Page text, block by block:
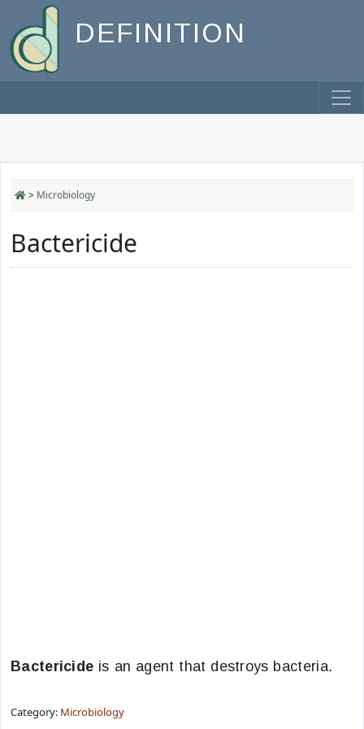
DEFINITION
> Microbiology
Bactericide
Bactericide is an agent that destroys bacteria.
Category: Microbiology